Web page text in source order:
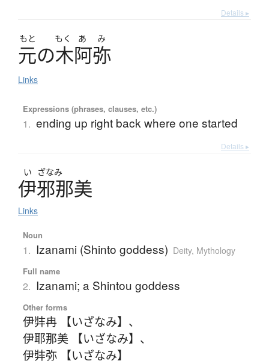
Details ▸
もと もく あ み
元の木阿弥
Links
Expressions (phrases, clauses, etc.)
1. ending up right back where one started
Details ▸
い ざなみ
伊邪那美
Links
Noun
1. Izanami (Shinto goddess) Deity, Mythology
Full name
2. Izanami; a Shintou goddess
Other forms
伊弉冉 【いざなみ】 、
伊耶那美 【いざなみ】 、
伊弉弥 【いざなみ】